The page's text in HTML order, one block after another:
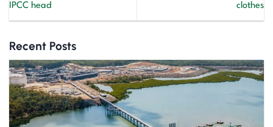
IPCC head
clothes
Recent Posts